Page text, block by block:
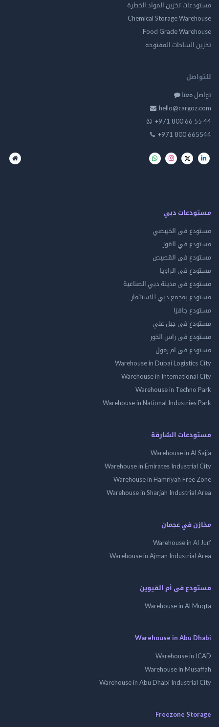
تخزين المواد الخطرة
Chemical Storage
Food Grade
الساحات المفتوحه
معنا
+971 800 66
+971 800
دبي
فى الخبيصي
في القوز
فى القصيص
فى الراويا
فى مدينة دبي الصناعية
بمجمع دبي للاستثمار
جافزا
فى جبل علي
فى راس الخور
فى ام رمول
Warehouse in Dubai
Warehouse in
Warehouse in
Warehouse in National
الشارقة
Warehouse in
Warehouse in Emirates
Warehouse in Hamriyah Free
Warehouse in Sharjah
في عجمان
Warehouse in
Warehouse in Ajman
فى أم القيوين
Warehouse in Al
Warehouse in Abu
Warehouse in
Warehouse in
Warehouse in Abu Dhabi
Freezone